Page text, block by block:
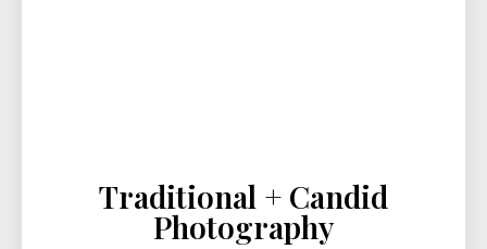
Traditional + Candid
Photography